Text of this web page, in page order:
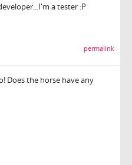
a tester :P
permalink
Does the horse have any